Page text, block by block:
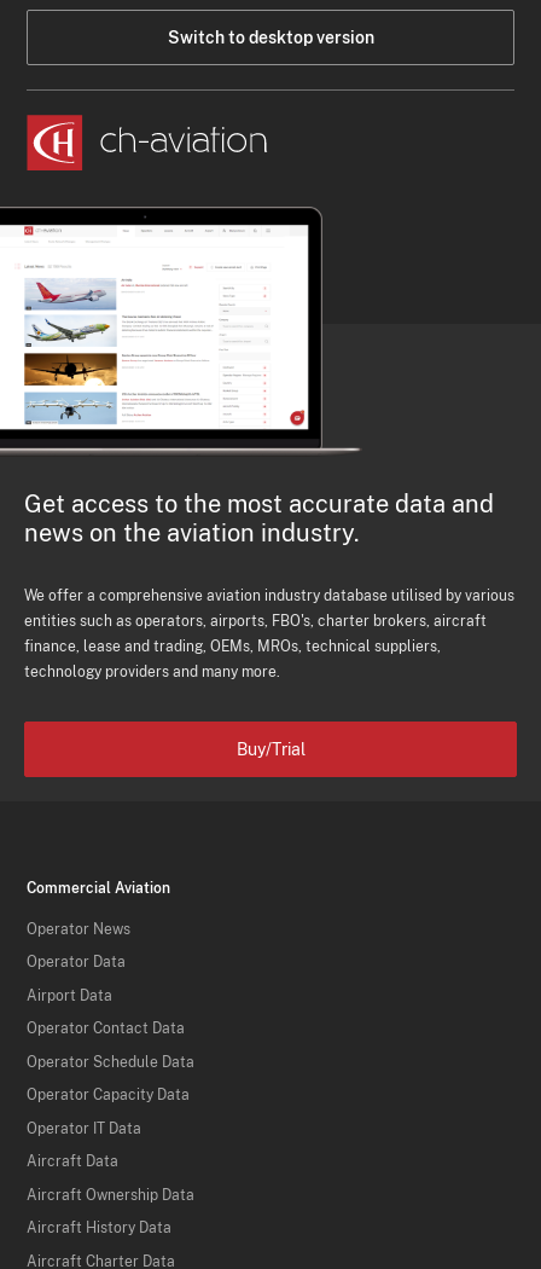
Switch to desktop version
Get access to the most accurate data and
news on the aviation industry.
We offer a comprehensive aviation industry database utilised by various
entities such as operators, airports, FBO's, charter brokers, aircraft
finance, lease and trading, OEMs, MROs, technical suppliers,
technology providers and many more.
Buy/Trial
Commercial Aviation
Operator News
Operator Data
Airport Data
Operator Contact Data
Operator Schedule Data
Operator Capacity Data
Operator IT Data
Aircraft Data
Aircraft Ownership Data
Aircraft History Data
Aircraft Charter Data